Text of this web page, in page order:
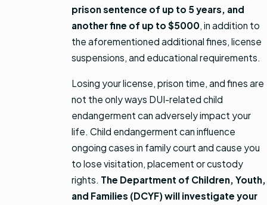
prison sentence of up to 5 years, and
another fine of up to $5000, in addition to
the aforementioned additional fines, license
suspensions, and educational requirements.
Losing your license, prison time, and fines are
not the only ways DUI-related child
endangerment can adversely impact your
life. Child endangerment can influence
ongoing cases in family court and cause you
to lose visitation, placement or custody
rights. The Department of Children, Youth,
and Families (DCYF) will investigate your